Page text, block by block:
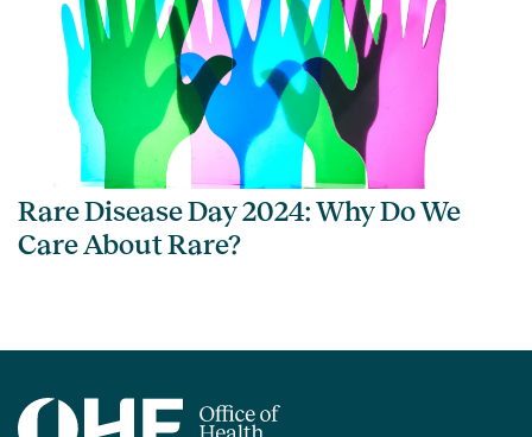
Rare Disease Day 2024: Why Do We
Care About Rare?